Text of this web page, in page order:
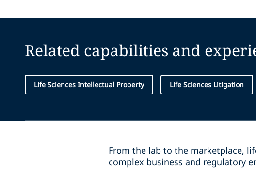
Related capabilities and
Life Sciences Intellectual Property Life Sciences Litigation
From the lab to the marketplace,
complex business and regulatory